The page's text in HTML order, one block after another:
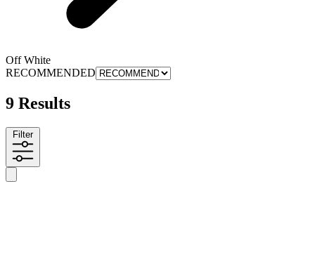
Off White
RECOMMENDED
9 Results
Filter